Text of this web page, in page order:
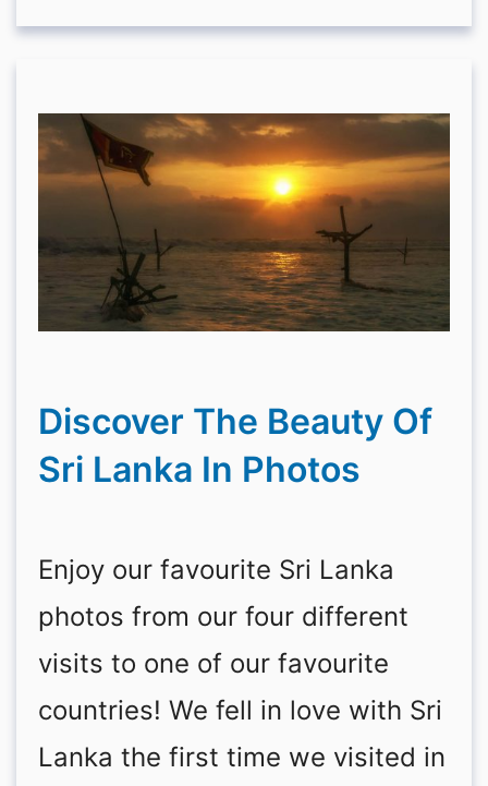
Discover The Beauty Of
Sri Lanka In Photos
Enjoy our favourite Sri Lanka
photos from our four different
visits to one of our favourite
countries! We fell in love with Sri
Lanka the first time we visited in